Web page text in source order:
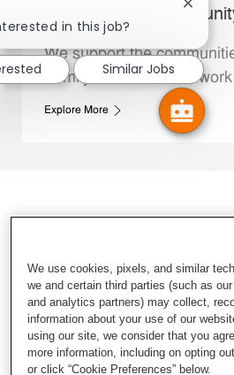
Whataburger
We support the
Family Members live,
Explore More
in this job?
Close
Similar Jobs
We use cookies, pixels, and similar
we and certain third parties (such as
and analytics partners) may collect,
information about your use of our
using our site, we consider that you
more information, including on opting
or click “Cookie Preferences” below.